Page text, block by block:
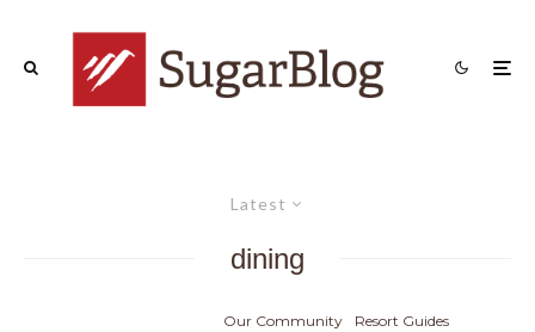
Latest
dining
Our Community
Resort Guides